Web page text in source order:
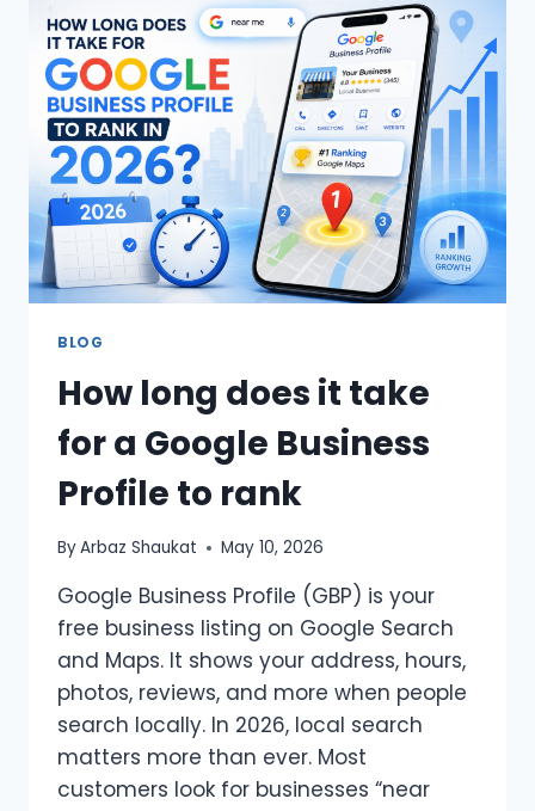
PROFILE
NOT
SHOWING
UP
IN
MAPS
SEARCH
BLOG
How long does it take
for a Google Business
Profile to rank
ByArbaz Shaukat May 10, 2026
Google Business Profile (GBP) is your
free business listing on Google Search
and Maps. It shows your address, hours,
photos, reviews, and more when people
search locally. In 2026, local search
matters more than ever. Most
customers look for businesses “near